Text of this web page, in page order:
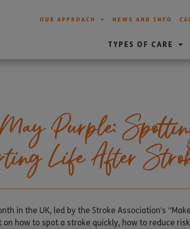
OUR APPROACH NEWS AND INFO
TYPES OF CARE
Purple:
Life After
in the UK, led by the Stroke Association’s
on how to spot a stroke quickly, how to reduce